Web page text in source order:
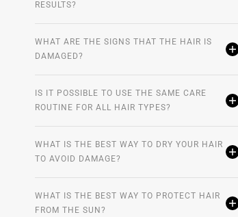
RESULTS?
WHAT ARE THE SIGNS THAT THE HAIR IS
DAMAGED?
IS IT POSSIBLE TO USE THE SAME CARE
ROUTINE FOR ALL HAIR TYPES?
WHAT IS THE BEST WAY TO DRY YOUR HAIR
TO AVOID DAMAGE?
WHAT IS THE BEST WAY TO PROTECT HAIR
FROM THE SUN?